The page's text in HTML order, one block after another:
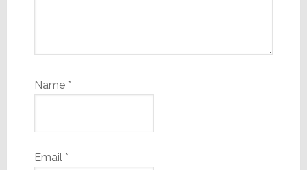
Name *
Email *